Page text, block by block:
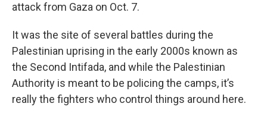
attack from Gaza on Oct. 7.
It was the site of several battles during the
Palestinian uprising in the early 2000s known as
the Second Intifada, and while the Palestinian
Authority is meant to be policing the camps, it’s
really the fighters who control things around here.